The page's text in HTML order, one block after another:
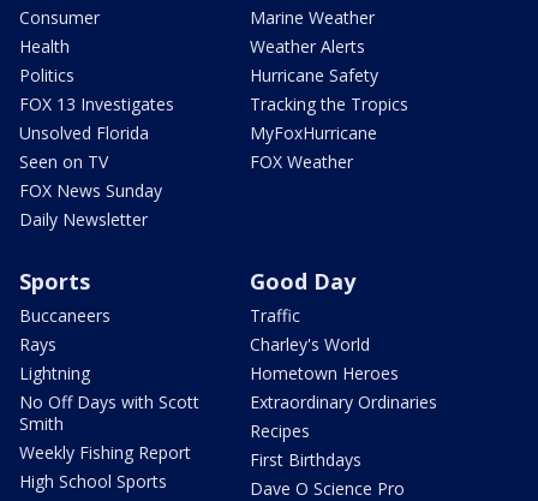
Consumer
Health
Politics
FOX 13 Investigates
Unsolved Florida
Seen on TV
FOX News Sunday
Daily Newsletter
Marine Weather
Weather Alerts
Hurricane Safety
Tracking the Tropics
MyFoxHurricane
FOX Weather
Sports
Buccaneers
Rays
Lightning
No Off Days with Scott
Smith
Weekly Fishing Report
High School Sports
Good Day
Traffic
Charley's World
Hometown Heroes
Extraordinary Ordinaries
Recipes
First Birthdays
Dave O Science Pro